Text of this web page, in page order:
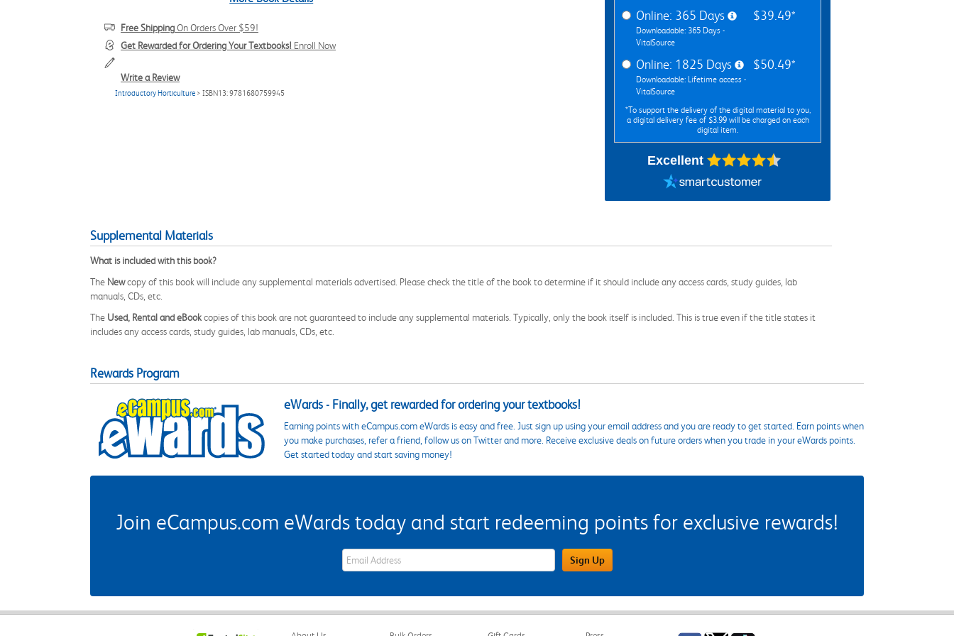
Free ShippingOn Orders Over $59!
Get Rewarded for Ordering Your Textbooks! Enroll Now
Write a Review
Introductory Horticulture > ISBN13: 9781680759945
Online: 365 Days
Downloadable: 365 Days -
VitalSource
$39.49*
Online: 1825 Days
Downloadable: Lifetime access -
VitalSource
$50.49*
*To support the delivery of the digital material to you,
a digital delivery fee of $3.99 will be charged on each
digital item.
Excellent
Supplemental Materials
What is included with this book?
The Newcopy of this book will include any supplemental materials advertised. Please check the title of the book to determine if it should include any access cards, study guides, lab
manuals, CDs, etc.
The Used, Rental and eBookcopies of this book are not guaranteed to include any supplemental materials. Typically, only the book itself is included. This is true even if the title states it
includes any access cards, study guides, lab manuals, CDs, etc.
Rewards Program
eWards - Finally, get rewarded for ordering your textbooks!
Earning points with eCampus.com eWards is easy and free. Just sign up using your email address and you are ready to get started. Earn points when
you make purchases, refer a friend, follow us on Twitter and more. Receive exclusive deals on future orders when you trade in your eWards points.
Get started today and start saving money!
Join eCampus.com eWards today and start redeeming points for exclusive rewards!
eWards Sign Up Email Address Field Sign Up